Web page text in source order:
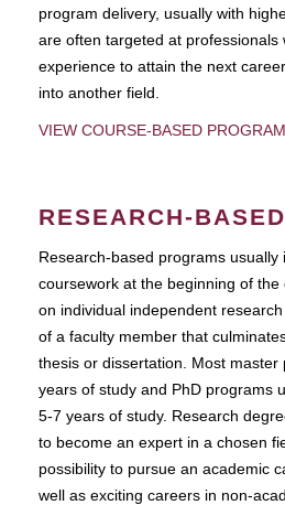
program delivery, usually with
are often targeted at professionals
experience to attain the next
into another field.
VIEW COURSE-BASED
RESEARCH-
Research-based programs usually
coursework at the beginning of
on individual independent
of a faculty member that
thesis or dissertation. Most master
years of study and PhD programs
5-7 years of study. Research
to become an expert in a chosen
possibility to pursue an academic
well as exciting careers in non-